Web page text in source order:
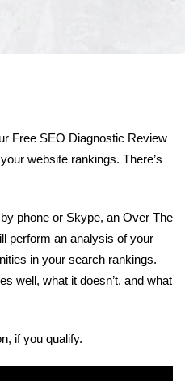
Free SEO Diagnostic Review
website rankings. There’s
phone or Skype, an Over The
perform an analysis of your
in your search rankings.
well, what it doesn’t, and what
if you qualify.